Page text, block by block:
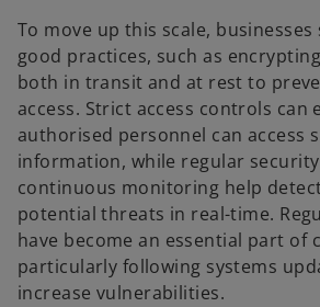
n
a
n
e
w
t
a
b
To move up this scale,
good practices, such as
both in transit and at rest to
access. Strict access controls can
authorised personnel can access
information, while regular
continuous monitoring help
potential threats in real-time.
have become an essential part of
particularly following systems
increase vulnerabilities.